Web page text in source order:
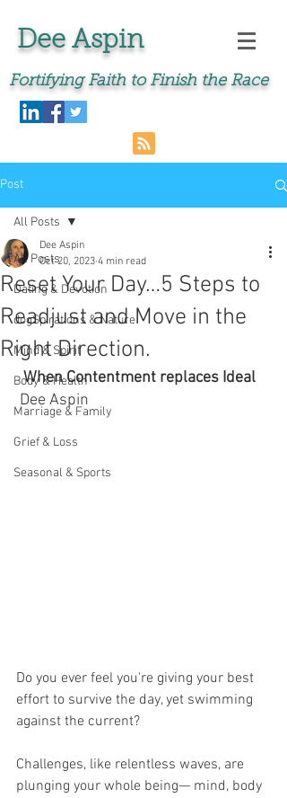
Dee Aspin
Fortifying Faith to Finish the Race
Post
All Posts
Dating & Devotion
dogSpirations & Nature
Mind & Spirit
Body & Health
Marriage & Family
Grief & Loss
Seasonal & Sports
All Posts
Reset Your Day…5 Steps to
Readjust and Move in the
Right Direction.
Dee Aspin
Oct 20, 2023 4 min read
When Contentment replaces Ideal
Dee Aspin
Do you ever feel you're giving your best
effort to survive the day, yet swimming
against the current?
Challenges, like relentless waves, are
plunging your whole being— mind, body